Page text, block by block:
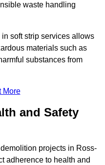
waste handling
soft strip services allows
materials such as
substances from
More
and Safety
projects in Ross-
adherence to health and